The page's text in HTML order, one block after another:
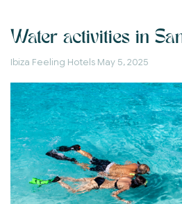
Water activities in
Ibiza Feeling Hotels May 5, 2025